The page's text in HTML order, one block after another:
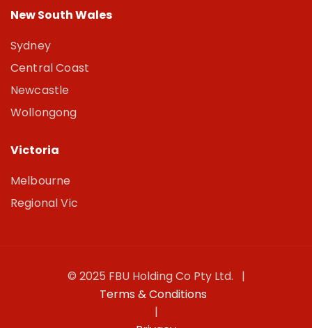
New South Wales
Sydney
Central Coast
Newcastle
Wollongong
Victoria
Melbourne
Regional Vic
© 2025 FBU Holding Co Pty Ltd. |
Terms & Conditions
|